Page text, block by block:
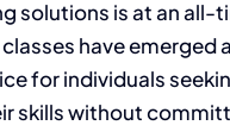
solutions is at an all-
have emerged
for individuals
skills without